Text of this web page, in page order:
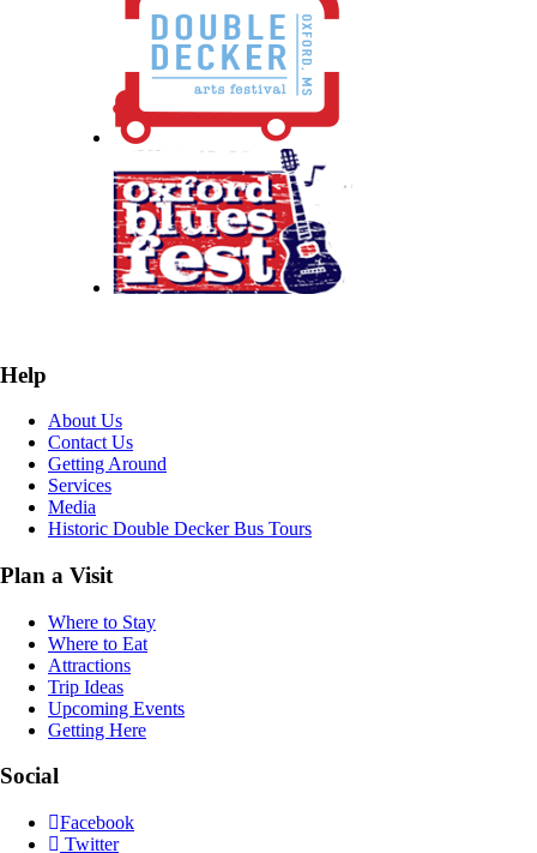
Help
About Us
Contact Us
Getting Around
Services
Media
Historic Double Decker Bus Tours
Plan a Visit
Where to Stay
Where to Eat
Attractions
Trip Ideas
Upcoming Events
Getting Here
Social
Facebook
Twitter